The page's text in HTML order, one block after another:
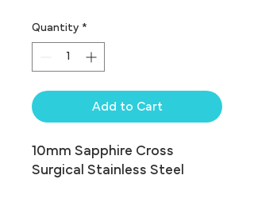
Quantity *
Add to Cart
10mm Sapphire Cross
Surgical Stainless Steel